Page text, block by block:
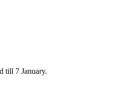
till 7 January.